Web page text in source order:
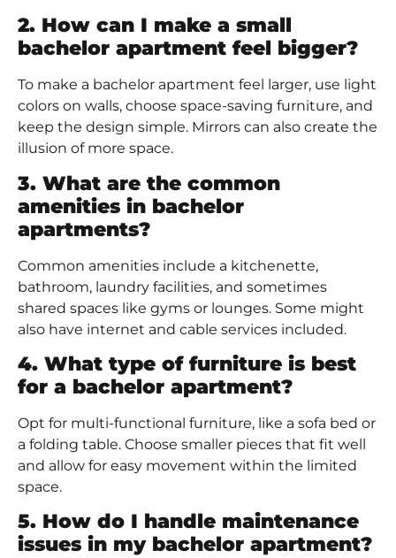
2. How can I make a small
bachelor apartment feel bigger?
To make a bachelor apartment feel larger, use light
colors on walls, choose space-saving furniture, and
keep the design simple. Mirrors can also create the
illusion of more space.
3. What are the common
amenities in bachelor
apartments?
Common amenities include a kitchenette,
bathroom, laundry facilities, and sometimes
shared spaces like gyms or lounges. Some might
also have internet and cable services included.
4. What type of furniture is best
for a bachelor apartment?
Opt for multi-functional furniture, like a sofa bed or
a folding table. Choose smaller pieces that fit well
and allow for easy movement within the limited
space.
5. How do I handle maintenance
issues in my bachelor apartment?